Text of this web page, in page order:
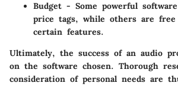
Budget - Some powerful
price tags, while others are
certain features.
Ultimately, the success of an audio
on the software chosen. Thorough
consideration of personal needs are